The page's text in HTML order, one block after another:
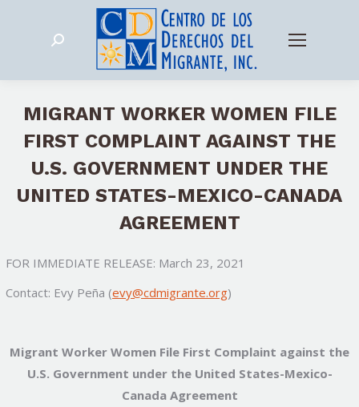
Search:
MIGRANT WORKER WOMEN FILE
FIRST COMPLAINT AGAINST THE
U.S. GOVERNMENT UNDER THE
UNITED STATES-MEXICO-CANADA
AGREEMENT
FOR IMMEDIATE RELEASE: March 23, 2021
Contact: Evy Peña (evy@cdmigrante.org)
Migrant Worker Women File First Complaint against the
U.S. Government under the United States-Mexico-
Canada Agreement